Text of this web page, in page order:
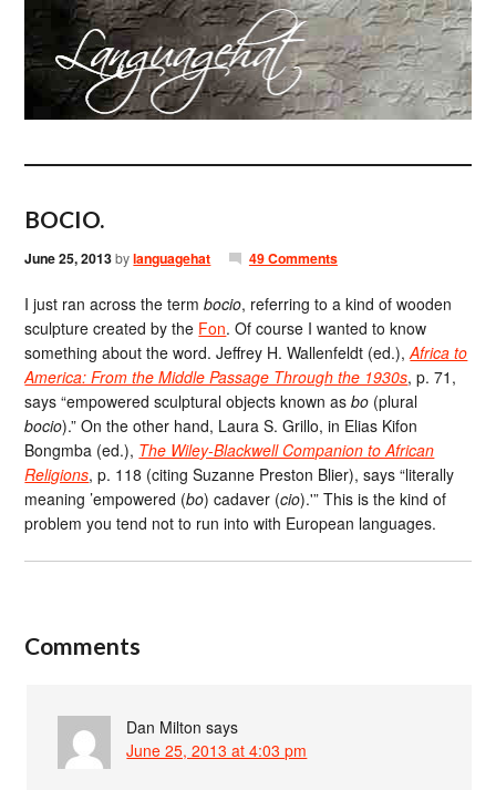
BOCIO.
June 25, 2013bylanguagehat 49 Comments
I just ran across the termbocio, referring to a kind of wooden
sculpture created by the Fon. Of course I wanted to know
something about the word. Jeffrey H. Wallenfeldt (ed.),Africa to
America: From the Middle Passage Through the 1930s, p. 71,
says “empowered sculptural objects known asbo (plural
bocio).” On the other hand, Laura S. Grillo, in Elias Kifon
Bongmba (ed.), The Wiley-Blackwell Companion to African
Religions, p. 118 (citing Suzanne Preston Blier), says “literally
meaning ’empowered (bo) cadaver (cio).'” This is the kind of
problem you tend not to run into with European languages.
Comments
Dan Milton says
June 25, 2013 at 4:03 pm